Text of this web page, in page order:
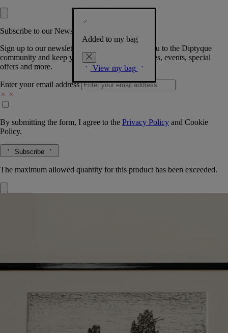
Added to my bag
View my bag
Subscribe to our Newsletter
Sign up to our newsletter so we can welcome you to the Diptyque
community and keep you posted on new launches, events, special
offers and more.
Enter your email address
By submitting the form, I agree to the Privacy Policy and Cookie
Policy.
Subscribe
The maximum allowed quantity for this product has been exceeded.